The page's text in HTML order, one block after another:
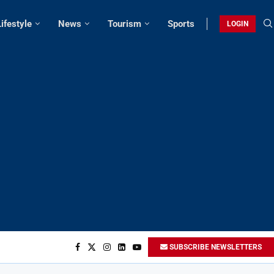
News Tourism Sports LOGIN
SUBSCRIBE NEWSLETTERS